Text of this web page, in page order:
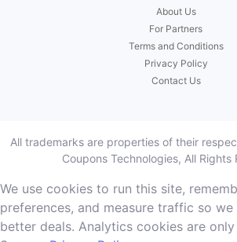
About Us
For Partners
Terms and Conditions
Privacy Policy
Contact Us
All trademarks are properties of their
Coupons Technologies, All Rights
We use cookies to run this site,
preferences, and measure traffic so
better deals. Analytics cookies are